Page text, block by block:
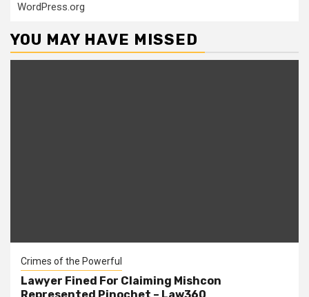
WordPress.org
YOU MAY HAVE MISSED
Crimes of the Powerful
Lawyer Fined For Claiming Mishcon